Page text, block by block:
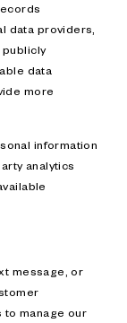
data providers,
data
more
information
analytics
message, or
to manage our